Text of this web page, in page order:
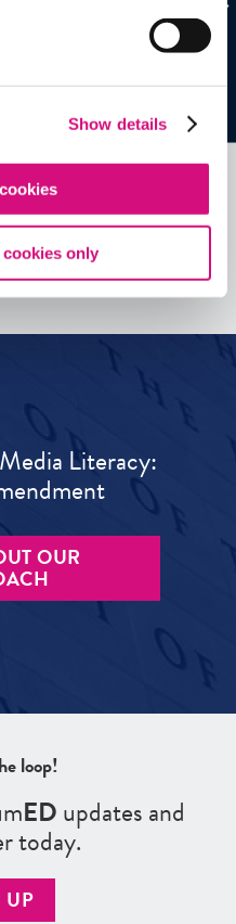
Show details
cookies only
Tools
Literacy:
OUR
loop!
EDupdates and
today.
UP